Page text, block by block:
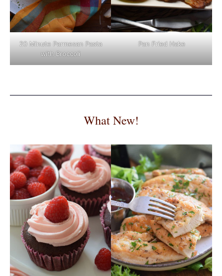
20 Minute Parmesan Pasta
with Broccoli
Pan Fried Hake
What New!